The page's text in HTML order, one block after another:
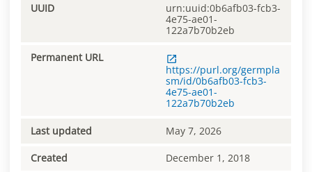
UUID
urn:uuid:0b6afb03-fcb3-
4e75-ae01-
122a7b70b2eb
Permanent URL
https://purl.org/germpla
sm/id/0b6afb03-fcb3-
4e75-ae01-
122a7b70b2eb
Last updated May 7, 2026
Created December 1, 2018